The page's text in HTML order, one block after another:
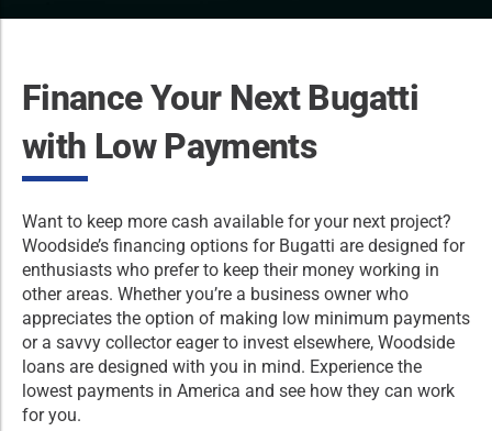
Finance Your Next Bugatti
with Low Payments
Want to keep more cash available for your next project?
Woodside’s financing options for Bugatti are designed for
enthusiasts who prefer to keep their money working in
other areas. Whether you’re a business owner who
appreciates the option of making low minimum payments
or a savvy collector eager to invest elsewhere, Woodside
loans are designed with you in mind. Experience the
lowest payments in America and see how they can work
for you.